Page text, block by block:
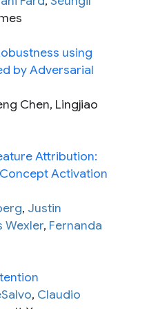
using
by Adversarial
Chen, Lingjiao
Attribution:
Activation
, Justin
Wexler, Fernanda
, Claudio